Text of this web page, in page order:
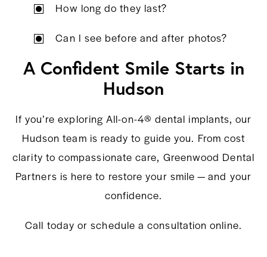
How long do they last?
Can I see before and after photos?
A Confident Smile Starts in
Hudson
If you’re exploring All-on-4® dental implants, our
Hudson team is ready to guide you. From cost
clarity to compassionate care, Greenwood Dental
Partners is here to restore your smile — and your
confidence.
Call today or schedule a consultation online.